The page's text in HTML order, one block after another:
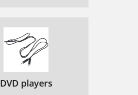
DVD players